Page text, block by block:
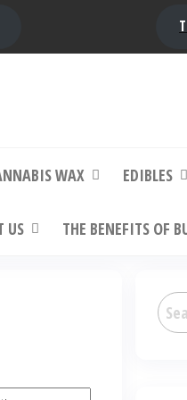
strain, Where to
WAX EDIBLES
US THE BENEFITS OF
for: